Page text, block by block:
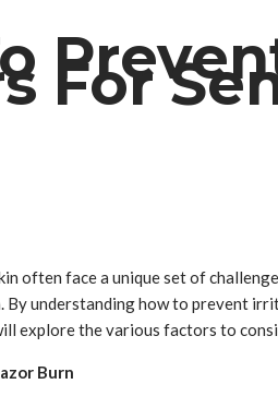
For
often face a unique set of
understanding how to prevent
explore the various factors to
Burn